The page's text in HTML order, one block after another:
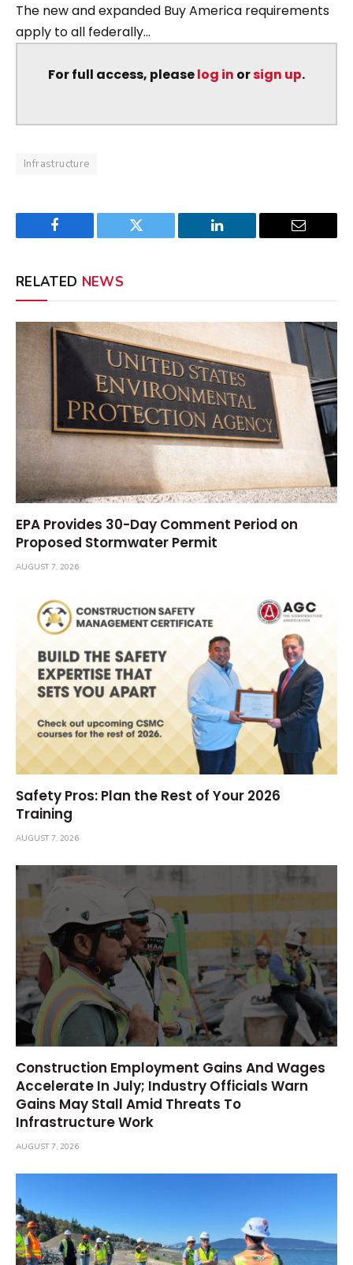
The new and expanded Buy America requirements
apply to all federally...
For full access, pleaselog in orsign up.
Infrastructure
Facebook Twitter LinkedIn Email
RELATED NEWS
EPA Provides 30-Day Comment Period on
Proposed Stormwater Permit
AUGUST 7, 2026
Safety Pros: Plan the Rest of Your 2026
Training
AUGUST 7, 2026
Construction Employment Gains And Wages
Accelerate In July; Industry Officials Warn
Gains May Stall Amid Threats To
Infrastructure Work
AUGUST 7, 2026